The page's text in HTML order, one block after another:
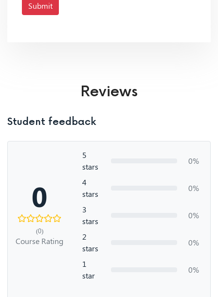
Submit
Reviews
Student feedback
0
(0)
Course Rating
5
stars
0%
4
stars
0%
3
stars
0%
2
stars
0%
1
star
0%